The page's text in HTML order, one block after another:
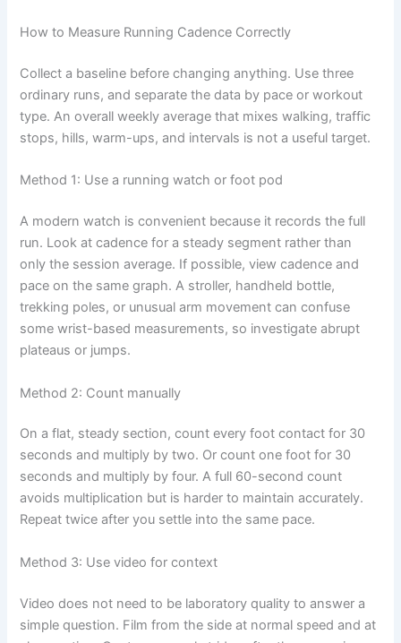
How to Measure Running Cadence Correctly
Collect a baseline before changing anything. Use three
ordinary runs, and separate the data by pace or workout
type. An overall weekly average that mixes walking, traffic
stops, hills, warm-ups, and intervals is not a useful target.
Method 1: Use a running watch or foot pod
A modern watch is convenient because it records the full
run. Look at cadence for a steady segment rather than
only the session average. If possible, view cadence and
pace on the same graph. A stroller, handheld bottle,
trekking poles, or unusual arm movement can confuse
some wrist-based measurements, so investigate abrupt
plateaus or jumps.
Method 2: Count manually
On a flat, steady section, count every foot contact for 30
seconds and multiply by two. Or count one foot for 30
seconds and multiply by four. A full 60-second count
avoids multiplication but is harder to maintain accurately.
Repeat twice after you settle into the same pace.
Method 3: Use video for context
Video does not need to be laboratory quality to answer a
simple question. Film from the side at normal speed and at